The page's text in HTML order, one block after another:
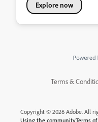
Explore now
Terms &
Copyright © 2026 Adobe. All
Using the communityTerms